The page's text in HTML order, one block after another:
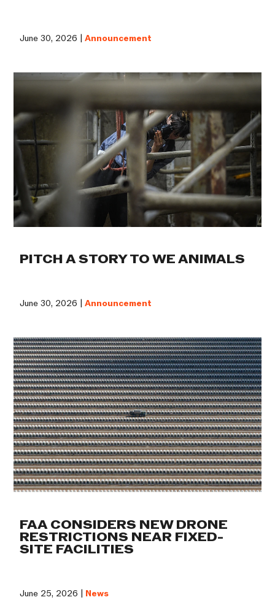
June 30, 2026 |Announcement
PITCH A STORY TO WE ANIMALS
June 30, 2026 |Announcement
FAA CONSIDERS NEW DRONE
RESTRICTIONS NEAR FIXED-
SITE FACILITIES
June 25, 2026 | News